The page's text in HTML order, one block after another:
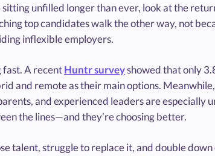
unfilled longer than ever, look at the
top candidates walk the other way, not
inflexible employers.
fast. A recentHuntr surveyshowed that only
and remote as their main options.
and experienced leaders are especially
the lines—and they’re choosing better.
talent, struggle to replace it, and double